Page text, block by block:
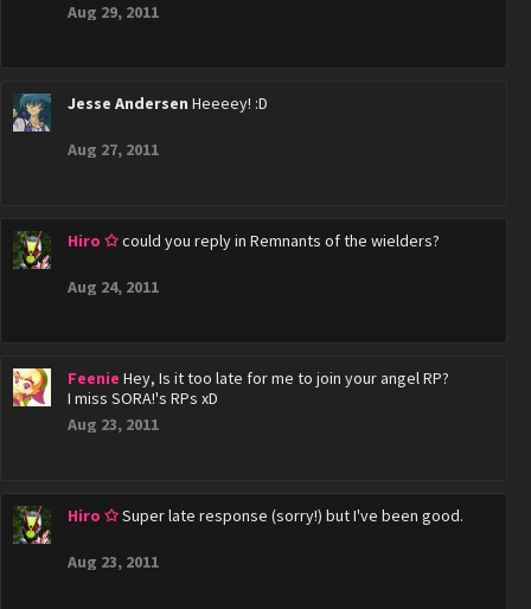
Aug 29, 2011
Jesse Andersen Heeeey! :D
Aug 27, 2011
Hiro ✩could you reply in Remnants of the wielders?
Aug 24, 2011
Feenie Hey, Is it too late for me to join your angel RP?
I miss SORA!'s RPs xD
Aug 23, 2011
Hiro ✩Super late response (sorry!) but I've been good.
Aug 23, 2011